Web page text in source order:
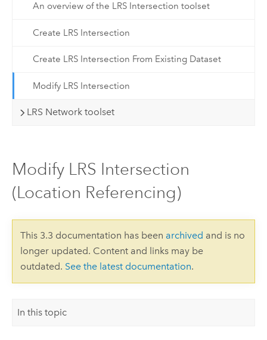
An overview of the LRS Intersection toolset
Create LRS Intersection
Create LRS Intersection From Existing Dataset
Modify LRS Intersection
LRS Network toolset
Modify LRS Intersection
(Location Referencing)
This 3.3 documentation has been archived and is no
longer updated. Content and links may be
outdated. See the latest documentation.
In this topic